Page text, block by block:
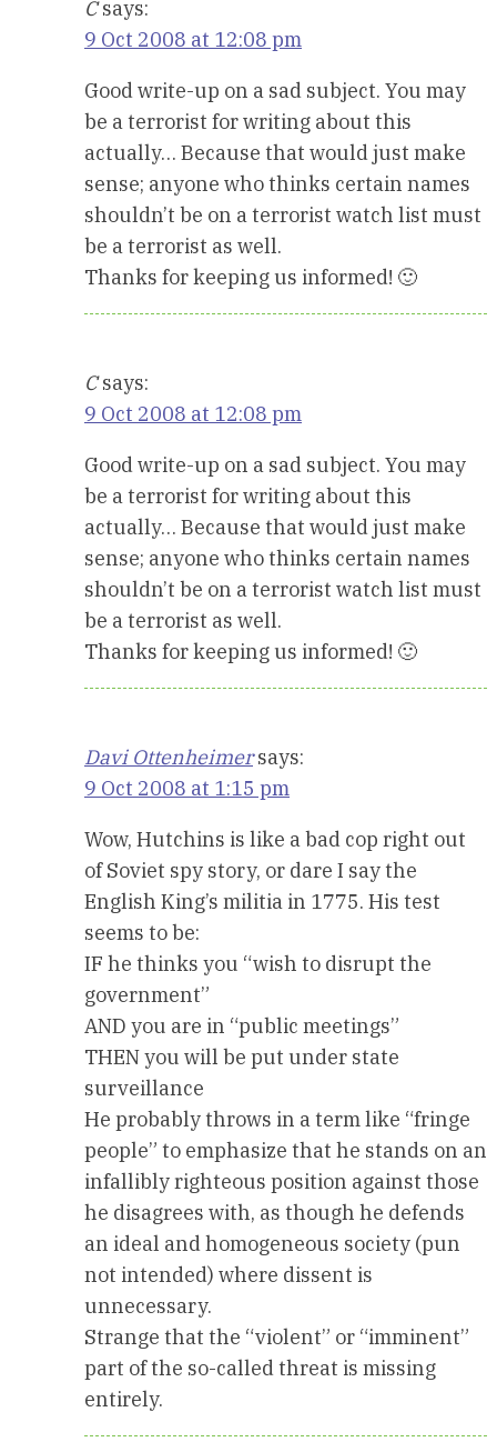
C says:
9 Oct 2008 at 12:08 pm
Good write-up on a sad subject. You may
be a terrorist for writing about this
actually… Because that would just make
sense; anyone who thinks certain names
shouldn’t be on a terrorist watch list must
be a terrorist as well.
Thanks for keeping us informed! 🙂
C says:
9 Oct 2008 at 12:08 pm
Good write-up on a sad subject. You may
be a terrorist for writing about this
actually… Because that would just make
sense; anyone who thinks certain names
shouldn’t be on a terrorist watch list must
be a terrorist as well.
Thanks for keeping us informed! 🙂
Davi Ottenheimer says:
9 Oct 2008 at 1:15 pm
Wow, Hutchins is like a bad cop right out
of Soviet spy story, or dare I say the
English King’s militia in 1775. His test
seems to be:
IF he thinks you “wish to disrupt the
government”
AND you are in “public meetings”
THEN you will be put under state
surveillance
He probably throws in a term like “fringe
people” to emphasize that he stands on an
infallibly righteous position against those
he disagrees with, as though he defends
an ideal and homogeneous society (pun
not intended) where dissent is
unnecessary.
Strange that the “violent” or “imminent”
part of the so-called threat is missing
entirely.